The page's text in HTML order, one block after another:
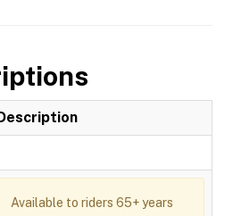
Available to riders 65+ years